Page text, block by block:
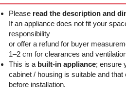
Please read the description and
If an appliance does not fit your
responsibility
or offer a refund for buyer
1–2 cm for clearances and
This is a built-in appliance; ensure
cabinet / housing is suitable and
before installation.